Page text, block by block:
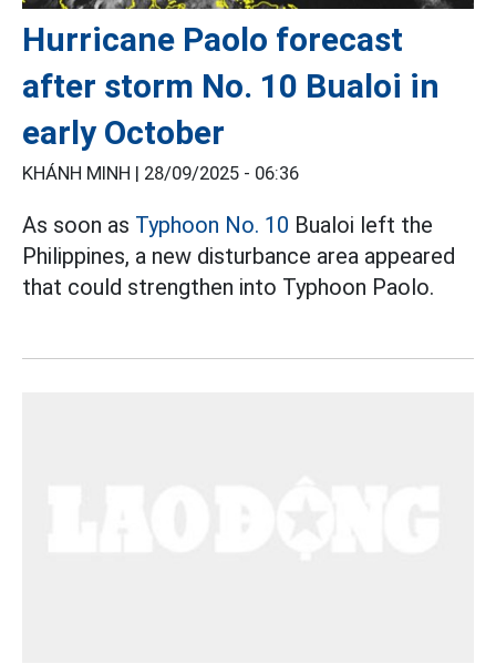
Hurricane Paolo forecast
after storm No. 10 Bualoi in
early October
KHÁNH MINH | 28/09/2025 - 06:36
As soon as Typhoon No. 10 Bualoi left the
Philippines, a new disturbance area appeared
that could strengthen into Typhoon Paolo.